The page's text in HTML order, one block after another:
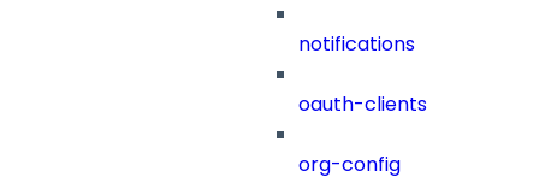
notifications
oauth-clients
org-config